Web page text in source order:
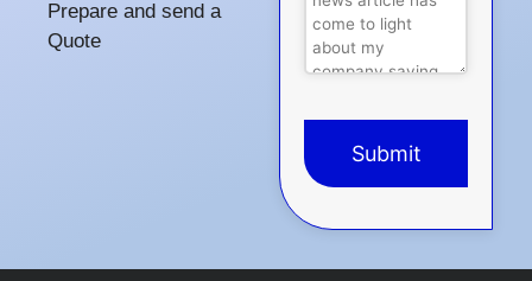
Prepare and send a
Quote
Submit
This
should